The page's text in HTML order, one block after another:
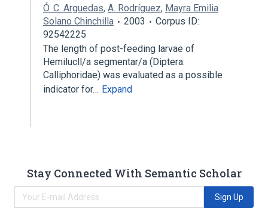
Ó. C. Arguedas, A. Rodríguez, Mayra Emilia
Solano Chinchilla
2003
Corpus ID:
92542225
The length of post-feeding larvae of
Hemilucll/a segmentar/a (Diptera:
Calliphoridae) was evaluated as a possible
indicator for… Expand
Stay Connected With Semantic Scholar
Sign Up